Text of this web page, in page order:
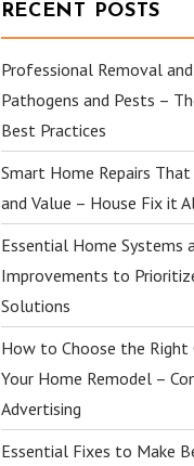
RECENT POSTS
Professional Removal
Pathogens and Pests –
Best Practices
Smart Home Repairs
and Value – House Fix it
Essential Home Systems
Improvements to
Solutions
How to Choose the
Your Home Remodel –
Advertising
Essential Fixes to Make